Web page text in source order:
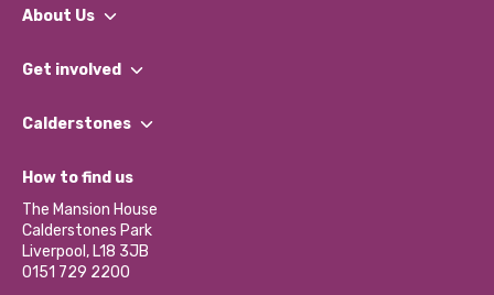
About Us
What We Do
Our Impact Report 2024/2025
Our Social Media Moderation Policy
Get involved
Find a Group
Become a Volunteer
Partner With Us
Donations and Fundraising
Contact Us / Media Enquiries
Calderstones
What’s Happening
Calderstones Membership
Hire a Space
How to find us
The Mansion House
Calderstones Park
Liverpool, L18 3JB
0151 729 2200